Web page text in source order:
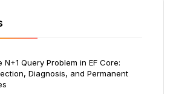
N+1 Query Problem in EF Core:
Diagnosis, and Permanent